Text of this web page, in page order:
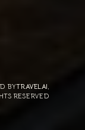
BYTRAVELAI,
RESERVED